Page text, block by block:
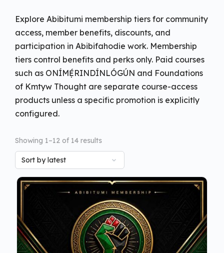
Explore Abibitumi membership tiers for community
access, member benefits, discounts, and
participation in Abibifahodie work. Membership
tiers control benefits and perks only. Paid courses
such as ONÍMẸ́RINDÍNLÓGÚN and Foundations
of Kmtyw Thought are separate course-access
products unless a specific promotion is explicitly
configured.
Showing 1–12 of 14 results